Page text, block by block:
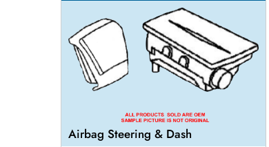
Airbag Steering & Dash